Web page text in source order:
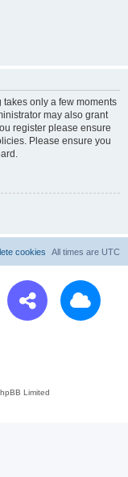
only a few moments
may also grant
register please ensure
Please ensure you
All times are UTC
cookies
Limited